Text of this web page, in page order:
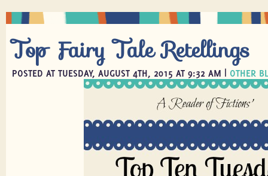
Top Fairy Tale Retellings
POSTED AT TUESDAY, AUGUST 4TH, 2015 AT 9:32 AM | OTHER